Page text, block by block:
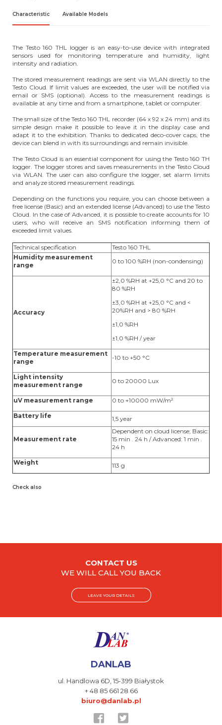
Characteristic Available Models
The Testo 160 THL logger is an easy-to-use device with integrated
sensors used for monitoring temperature and humidity, light
intensity and radiation.
The stored measurement readings are sent via WLAN directly to the
Testo Cloud. If limit values are exceeded, the user will be notified via
email or SMS (optional). Access to the measurement readings is
available at any time and from a smartphone, tablet or computer.
The small size of the Testo 160 THL recorder (64 x 92 x 24 mm) and its
simple design make it possible to leave it in the display case and
adapt it to the exhibition. Thanks to dedicated deco-cover caps, the
device can blend in with its surroundings and remain invisible.
The Testo Cloud is an essential component for using the Testo 160 TH
logger. The logger stores and saves measurements in the Testo Cloud
via WLAN. The user can also configure the logger, set alarm limits
and analyze stored measurement readings.
Depending on the functions you require, you can choose between a
free license (Basic) and an extended license (Advanced) to use the Testo
Cloud. In the case of Advanced, it is possible to create accounts for 10
users, who will receive an SMS notification informing them of
exceeded limit values.
Technical specification
Testo 160 THL
Humidity measurement
range
0 to 100 %RH (non-condensing)
Accuracy
±2,0 %RH at +25,0 °C and 20 to
80 %RH
±3,0 %RH at +25,0 °C and <
20%RH and > 80 %RH
±1,0 %RH
±1,0 %RH / year
Temperature measurement
range
-10 to +50 °C
Light intensity
measurement range
0 to 20000 Lux
uV measurement range 0 to +10000 mW/m²
Battery life 1,5 year
Measurement rate
Dependent on cloud license; Basic:
15 min . 24 h / Advanced: 1 min .
24 h
Weight 113 g
Check also
CONTACT US
WE WILL CALL YOU BACK
LEAVE YOUR DETAILS
DANLAB
ul. Handlowa 6D,15-399 Białystok
+ 48 85 661 28 66
biuro@danlab.pl